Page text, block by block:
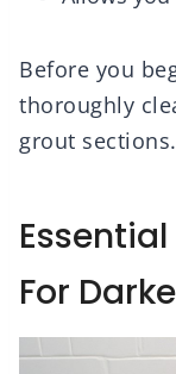
Before you
thoroughly
grout sections.
For